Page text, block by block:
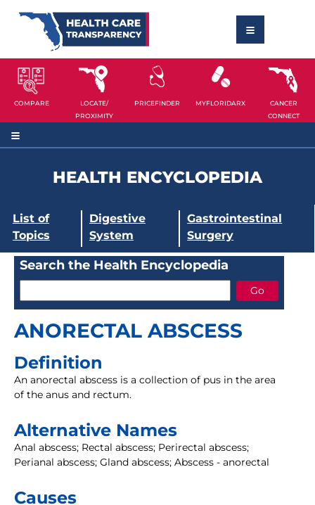
COMPARE
LOCATE/
PROXIMITY
PRICEFINDER MYFLORIDARX
CANCER
CONNECT
HEALTH ENCYCLOPEDIA
List of
Topics
Digestive
System
Gastrointestinal
Surgery
Search the Health Encyclopedia
ANORECTAL ABSCESS
Definition
An anorectal abscess is a collection of pus in the area
of the anus and rectum.
Alternative Names
Anal abscess; Rectal abscess; Perirectal abscess;
Perianal abscess; Gland abscess; Abscess - anorectal
Causes